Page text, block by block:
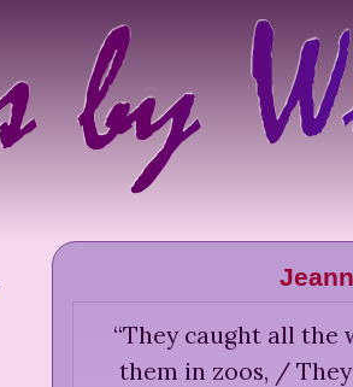
“They caught all
them in zoos, /